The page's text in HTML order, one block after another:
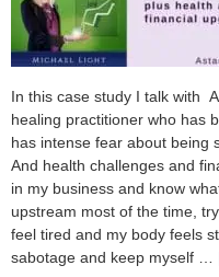
In this case study I talk with
healing practitioner who has
has intense fear about being
And health challenges and
in my business and know
upstream most of the time,
feel tired and my body feels
sabotage and keep myself …